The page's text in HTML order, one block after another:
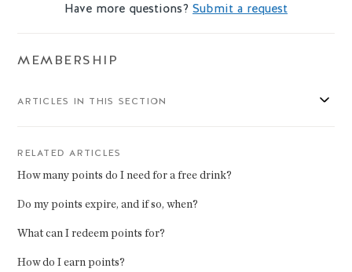
MEMBERSHIP
ARTICLES IN THIS SECTION
RELATED ARTICLES
How many points do I need for a free drink?
Do my points expire, and if so, when?
What can I redeem points for?
How do I earn points?
Have more questions? Submit a request